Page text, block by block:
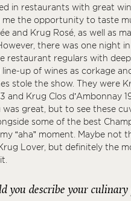
in restaurants with great
me the opportunity to taste
and Krug Rosé, as well as
there was one night
restaurant regulars with
up of wines as corkage
stole the show. They were
and Krug Clos d’Ambonnay
was great, but to see these
some of the best
“aha” moment. Maybe not
Lover, but definitely the
you describe your culinary